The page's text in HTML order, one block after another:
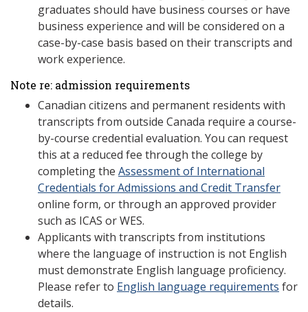
graduates should have business courses or have
business experience and will be considered on a
case-by-case basis based on their transcripts and
work experience.
Note re: admission requirements
Canadian citizens and permanent residents with
transcripts from outside Canada require a course-
by-course credential evaluation. You can request
this at a reduced fee through the college by
completing the Assessment of International
Credentials for Admissions and Credit Transfer
online form, or through an approved provider
such as ICAS or WES.
Applicants with transcripts from institutions
where the language of instruction is not English
must demonstrate English language proficiency.
Please refer to English language requirements for
details.